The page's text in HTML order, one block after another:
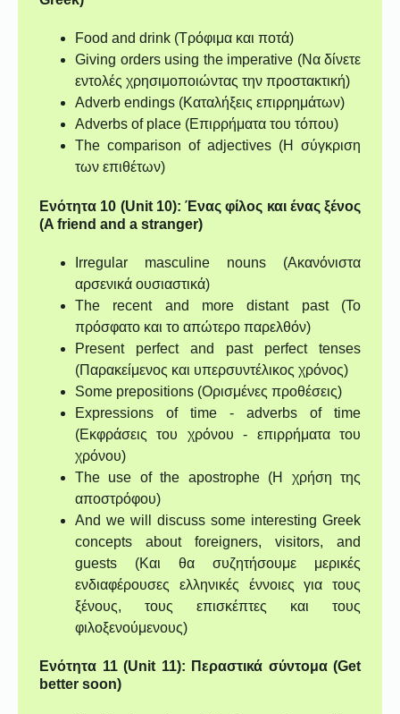
Food and drink (Τρόφιμα και ποτά)
Giving orders using the imperative (Να δίνετε
εντολές χρησιμοποιώντας την προστακτική)
Adverb endings (Καταλήξεις επιρρημάτων)
Adverbs of place (Επιρρήματα του τόπου)
The comparison of adjectives (Η σύγκριση
των επιθέτων)
Ενότητα 10 (Unit 10): Ένας φίλος και ένας ξένος
(A friend and a stranger)
Irregular masculine nouns (Ακανόνιστα
αρσενικά ουσιαστικά)
The recent and more distant past (Το
πρόσφατο και το απώτερο παρελθόν)
Present perfect and past perfect tenses
(Παρακείμενος και υπερσυντέλικος χρόνος)
Some prepositions (Ορισμένες προθέσεις)
Expressions of time - adverbs of time
(Εκφράσεις του χρόνου - επιρρήματα του
χρόνου)
The use of the apostrophe (Η χρήση της
αποστρόφου)
And we will discuss some interesting Greek
concepts about foreigners, visitors, and
guests (Και θα συζητήσουμε μερικές
ενδιαφέρουσες ελληνικές έννοιες για τους
ξένους, τους επισκέπτες και τους
φιλοξενούμενους)
Ενότητα 11 (Unit 11): Περαστικά σύντομα (Get
better soon)